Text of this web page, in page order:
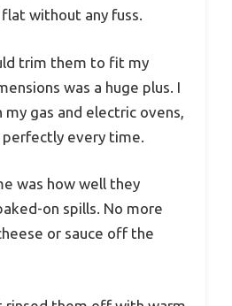
without any fuss.
trim them to fit my
was a huge plus. I
gas and electric ovens,
every time.
was how well they
on spills. No more
or sauce off the